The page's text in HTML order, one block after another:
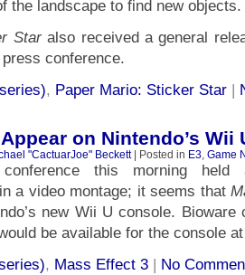
the landscape to find new objects.
Staralso received a general
conference.
, Paper Mario: Sticker Star|
on Nintendo’s Wii
"CactuarJoe" Beckett| Posted in E3, Game
conference this morning held
a video montage; it seems that
new Wii U console. Bioware
be available for the console
, Mass Effect 3| No